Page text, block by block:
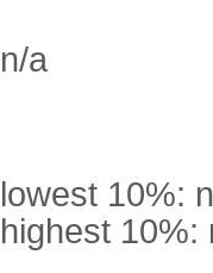
n/a
lowest 10%:
highest 10%: